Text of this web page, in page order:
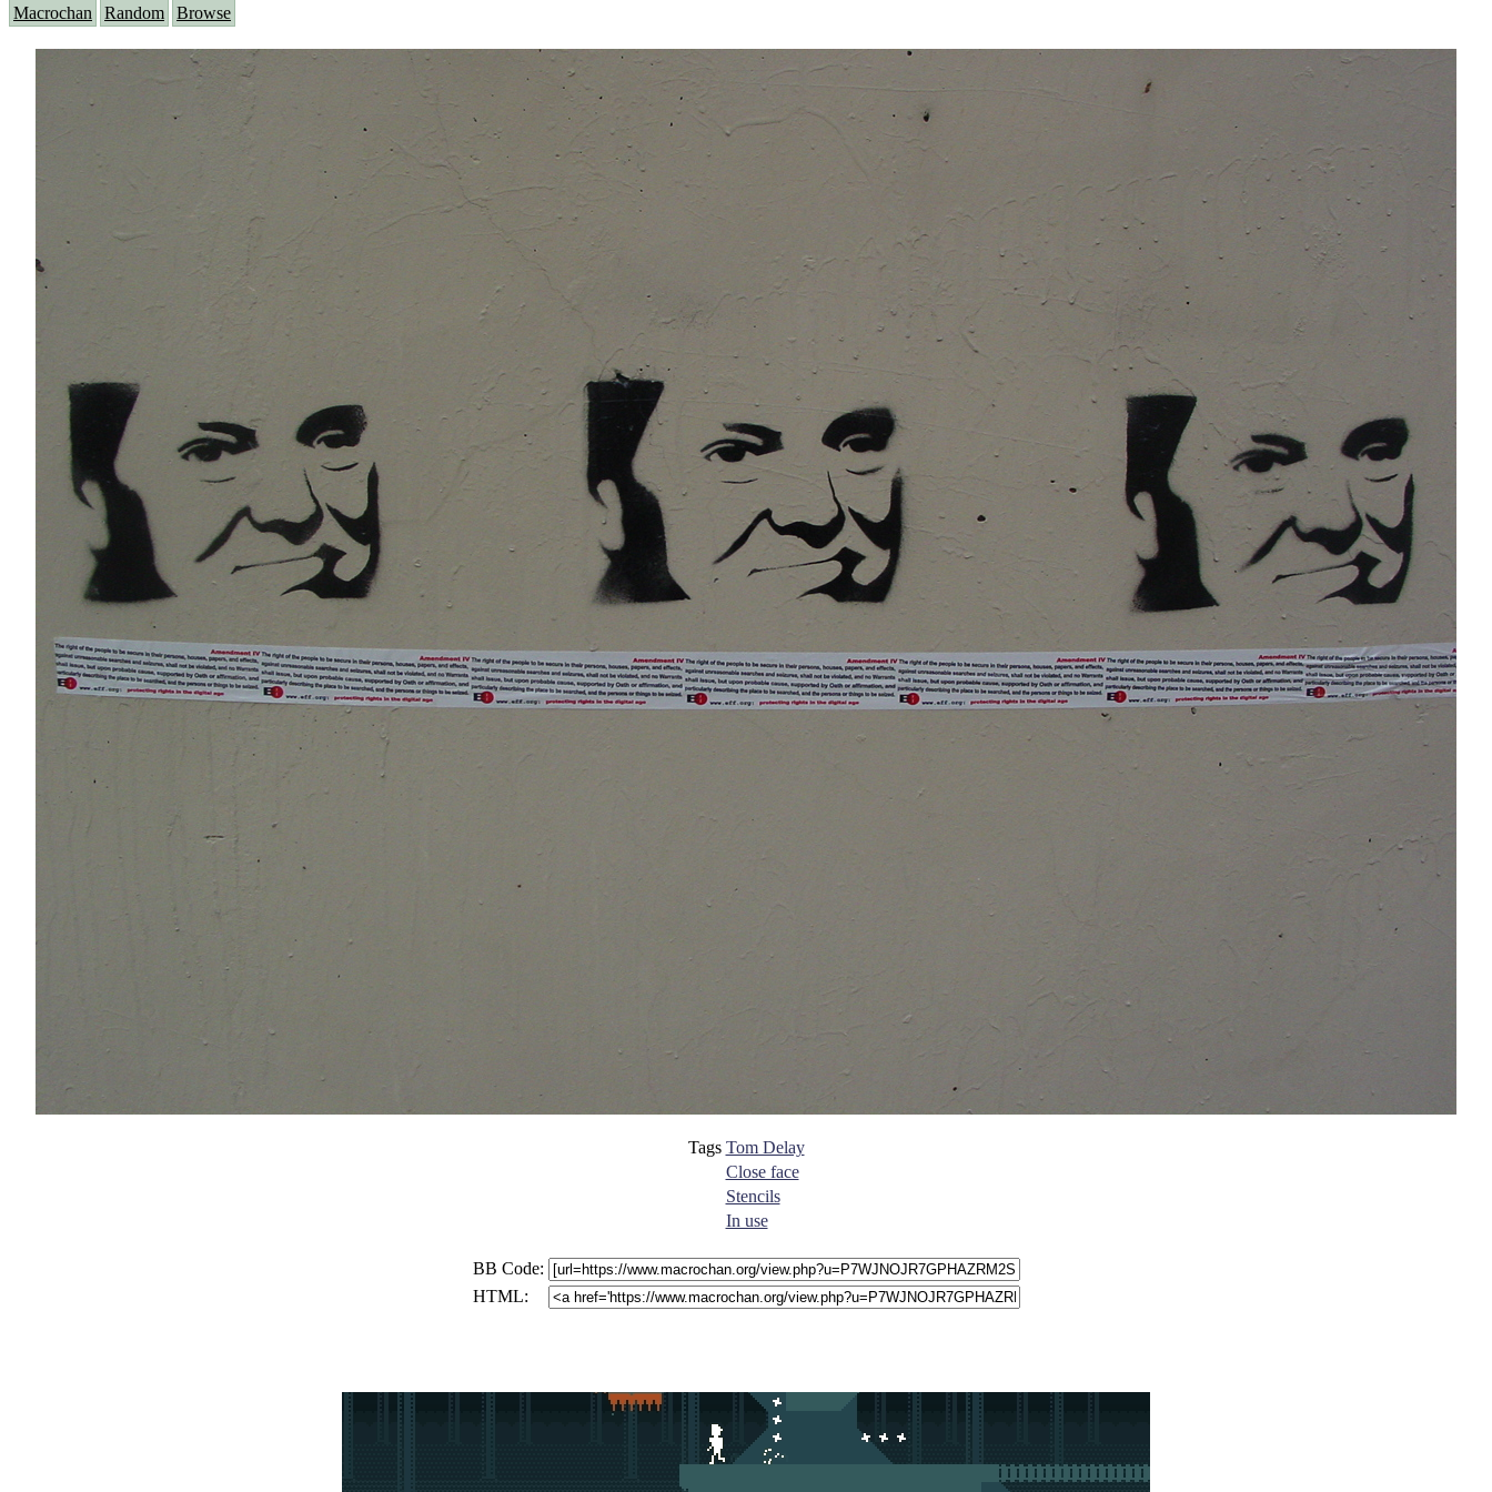
Macrochan Random Browse
Tags Tom Delay
Close face
Stencils
In use
BB Code:
HTML: